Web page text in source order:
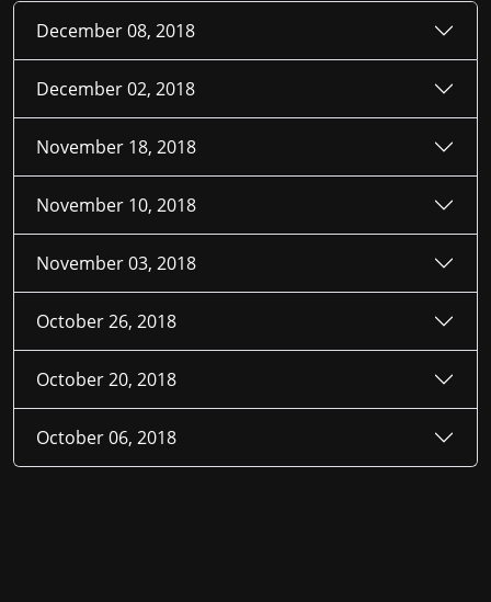
December 08, 2018
December 02, 2018
November 18, 2018
November 10, 2018
November 03, 2018
October 26, 2018
October 20, 2018
October 06, 2018